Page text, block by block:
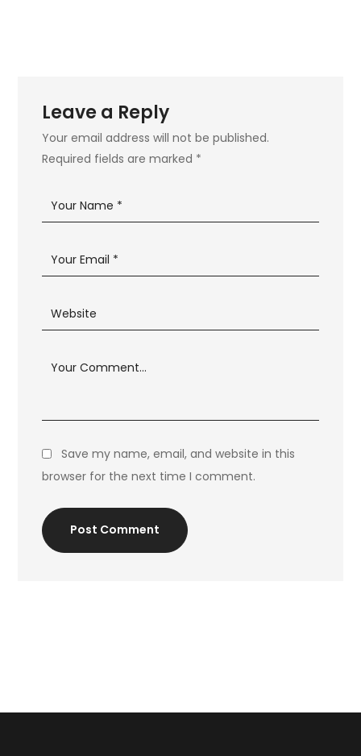
Leave a Reply
Your email address will not be published.
Required fields are marked *
Save my name, email, and website in this
browser for the next time I comment.
Post Comment